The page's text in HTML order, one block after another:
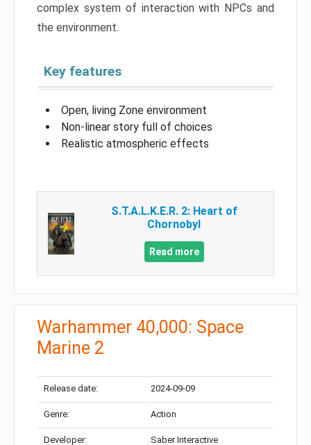
complex system of interaction with NPCs and
the environment.
Key features
Open, living Zone environment
Non-linear story full of choices
Realistic atmospheric effects
S.T.A.L.K.E.R. 2: Heart of
Chornobyl
Read more
Warhammer 40,000: Space
Marine 2
Release date: 2024-09-09
Genre: Action
Developer: Saber Interactive